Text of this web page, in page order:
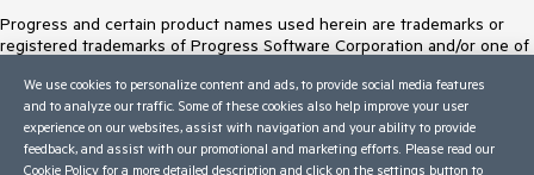
Progress and certain product names used herein are trademarks or
registered trademarks of Progress Software Corporation and/or one of
Trademarksfor appropriate markings. All rights in any other trademarks
contained herein are reserved by their respective owners and their
inclusion does not imply an endorsement, affiliation, or sponsorship as
between Progress and the respective owners.
We use cookies to personalize content and ads, to provide social media features
and to analyze our traffic. Some of these cookies also help improve your user
experience on our websites, assist with navigation and your ability to provide
feedback, and assist with our promotional and marketing efforts. Please read our
Cookie Policy for a more detailed description and click on the settings button to